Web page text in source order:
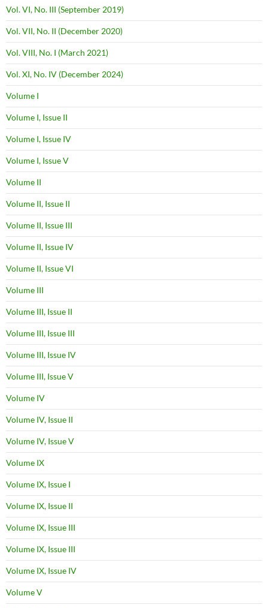
Vol. VI, No. III (September 2019)
Vol. VII, No. II (December 2020)
Vol. VIII, No. I (March 2021)
Vol. XI, No. IV (December 2024)
Volume I
Volume I, Issue II
Volume I, Issue IV
Volume I, Issue V
Volume II
Volume II, Issue II
Volume II, Issue III
Volume II, Issue IV
Volume II, Issue VI
Volume III
Volume III, Issue II
Volume III, Issue III
Volume III, Issue IV
Volume III, Issue V
Volume IV
Volume IV, Issue II
Volume IV, Issue V
Volume IX
Volume IX, Issue I
Volume IX, Issue II
Volume IX, Issue III
Volume IX, Issue III
Volume IX, Issue IV
Volume V